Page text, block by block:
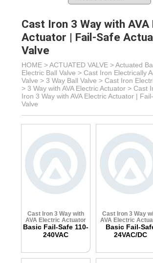
Cast Iron 3 Way with
Actuator | Fail-Safe
Valve
HOME >ACTUATED VALVE >Actuated
Electric Ball Valve > Cast Iron Electrically
Valve > 3 Way Ball Valve > Cast Iron
> 3 Way with AVA Electric Actuator > Cast
Iron 3 Way with AVA Electric Actuator |
Valve
Cast Iron 3 Way with
AVA Electric Actuator
Basic Fail-Safe 110-
240VAC
Cast Iron 3 Way
AVA Electric
Basic Fail-
24VAC/DC